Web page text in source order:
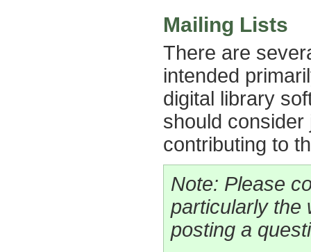
Mailing Lists
There are
intended
digital library
should
contributing to
Note: Please
particularly the
posting a